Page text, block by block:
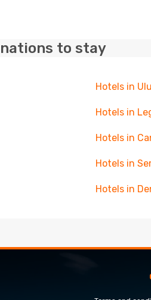
to stay
Hotels in
Hotels in
Hotels in
Hotels in
Hotels in